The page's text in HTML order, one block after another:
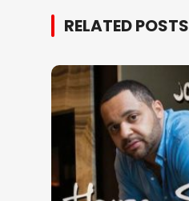
RELATED POSTS